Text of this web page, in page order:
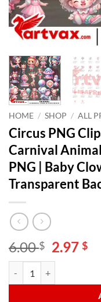
HOME / SHOP / ALL
Circus PNG
Carnival
PNG | Baby
Transparent
6.00$ Original
price
6.00 $.
2.97$